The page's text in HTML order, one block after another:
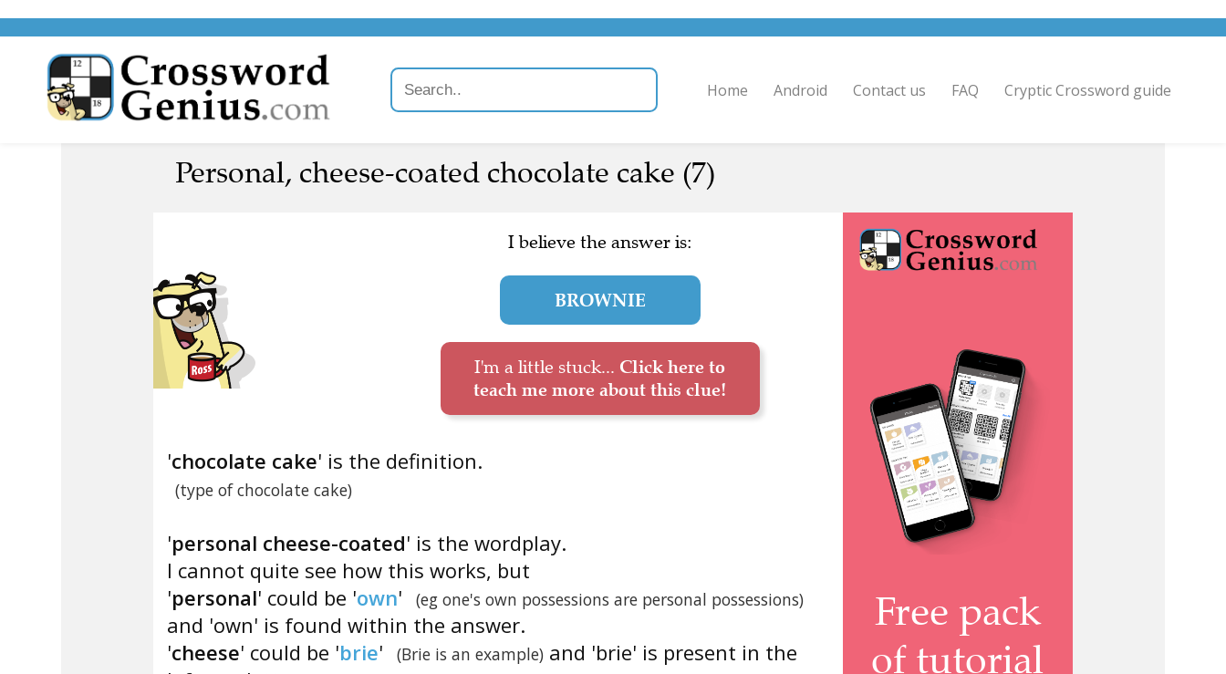
Personal, cheese-coated chocolate cake (7)
I believe the answer is:
BROWNIE
I'm a little stuck... Click here to
teach me more about this clue!
'chocolate cake' is the definition.
(type of chocolate cake)
'personal cheese-coated' is the wordplay.
I cannot quite see how this works, but
'personal' could be 'own' (eg one's own possessions are personal possessions)
and 'own' is found within the answer.
'cheese' could be 'brie' (Brie is an example)and 'brie' is present in the